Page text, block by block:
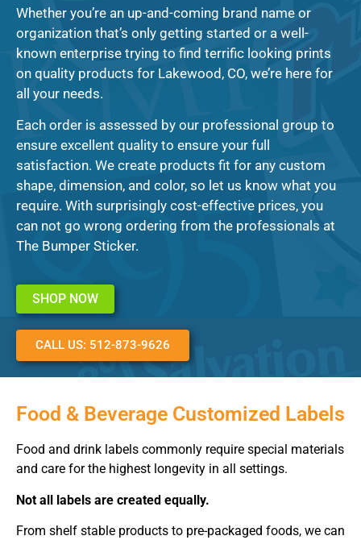
Whether you’re an up-and-coming brand name or
organization that’s only getting started or a well-
known enterprise trying to find terrific looking prints
on quality products for Lakewood, CO, we’re here for
all your needs.
Each order is assessed by our professional group to
ensure excellent quality to ensure your full
satisfaction. We create products fit for any custom
shape, dimension, and color, so let us know what you
require. With surprisingly cost-effective prices, you
can not go wrong ordering from the professionals at
The Bumper Sticker.
SHOP NOW
CALL US: 512-873-9626
Food & Beverage Customized Labels
Food and drink labels commonly require special materials
and care for the highest longevity in all settings.
Not all labels are created equally.
From shelf stable products to pre-packaged foods, we can